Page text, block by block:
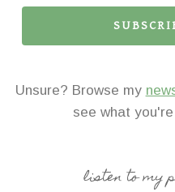
Unsure? Browse my
see what
listen to my